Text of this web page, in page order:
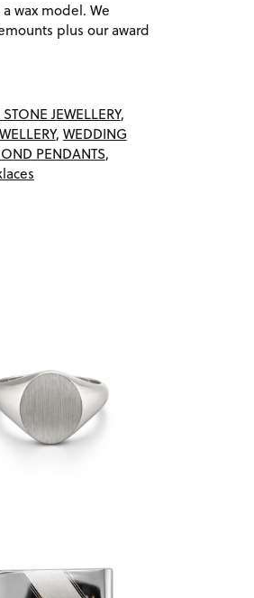
wax model. We
plus our award
JEWELLERY,
, WEDDING
PENDANTS,